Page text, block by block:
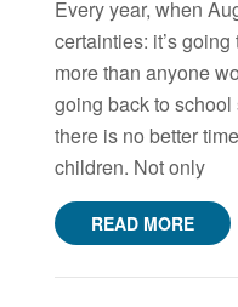
Every year, when
certainties: it’s
more than anyone
going back to
there is no better
children. Not only
READ MORE